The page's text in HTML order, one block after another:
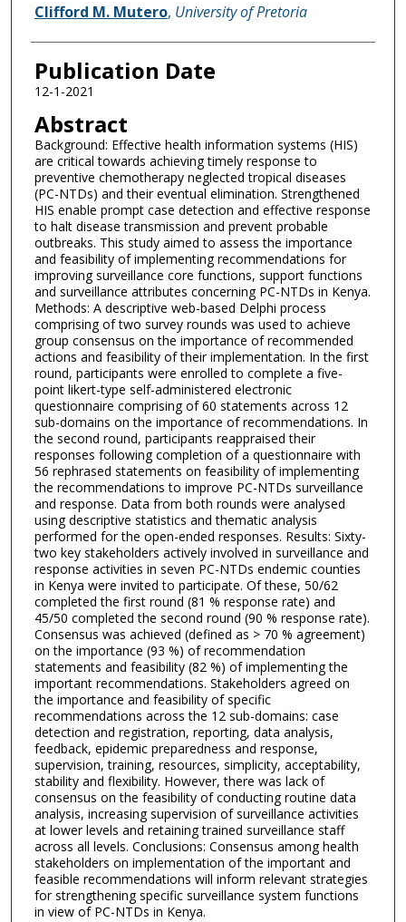
Clifford M. Mutero, University of Pretoria
Publication Date
12-1-2021
Abstract
Background: Effective health information systems (HIS)
are critical towards achieving timely response to
preventive chemotherapy neglected tropical diseases
(PC-NTDs) and their eventual elimination. Strengthened
HIS enable prompt case detection and effective response
to halt disease transmission and prevent probable
outbreaks. This study aimed to assess the importance
and feasibility of implementing recommendations for
improving surveillance core functions, support functions
and surveillance attributes concerning PC-NTDs in Kenya.
Methods: A descriptive web-based Delphi process
comprising of two survey rounds was used to achieve
group consensus on the importance of recommended
actions and feasibility of their implementation. In the first
round, participants were enrolled to complete a five-
point likert-type self-administered electronic
questionnaire comprising of 60 statements across 12
sub-domains on the importance of recommendations. In
the second round, participants reappraised their
responses following completion of a questionnaire with
56 rephrased statements on feasibility of implementing
the recommendations to improve PC-NTDs surveillance
and response. Data from both rounds were analysed
using descriptive statistics and thematic analysis
performed for the open-ended responses. Results: Sixty-
two key stakeholders actively involved in surveillance and
response activities in seven PC-NTDs endemic counties
in Kenya were invited to participate. Of these, 50/62
completed the first round (81 % response rate) and
45/50 completed the second round (90 % response rate).
Consensus was achieved (defined as > 70 % agreement)
on the importance (93 %) of recommendation
statements and feasibility (82 %) of implementing the
important recommendations. Stakeholders agreed on
the importance and feasibility of specific
recommendations across the 12 sub-domains: case
detection and registration, reporting, data analysis,
feedback, epidemic preparedness and response,
supervision, training, resources, simplicity, acceptability,
stability and flexibility. However, there was lack of
consensus on the feasibility of conducting routine data
analysis, increasing supervision of surveillance activities
at lower levels and retaining trained surveillance staff
across all levels. Conclusions: Consensus among health
stakeholders on implementation of the important and
feasible recommendations will inform relevant strategies
for strengthening specific surveillance system functions
in view of PC-NTDs in Kenya.